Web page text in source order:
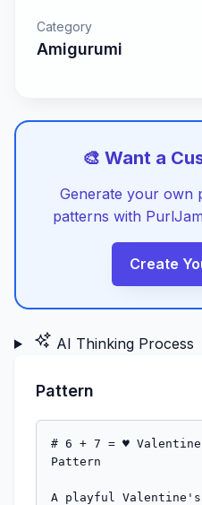
Category
Amigurumi
🎨 Want a
Generate your own
patterns with
Create
AI Thinking Process
Pattern
# 6 + 7 = ♥
Pattern
A playful